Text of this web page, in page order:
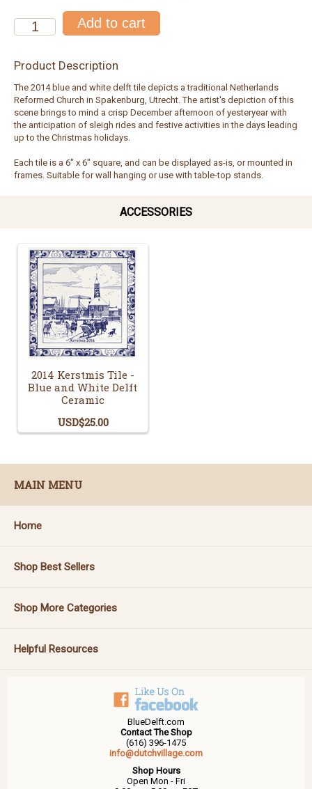
Product Description
The 2014 blue and white delft tile depicts a traditional Netherlands
Reformed Church in Spakenburg, Utrecht. The artist's depiction of this
scene brings to mind a crisp December afternoon of yesteryear with
the anticipation of sleigh rides and festive activities in the days leading
up to the Christmas holidays.
Each tile is a 6" x 6" square, and can be displayed as-is, or mounted in
frames. Suitable for wall hanging or use with table-top stands.
ACCESSORIES
2014 Kerstmis Tile -
Blue and White Delft
Ceramic
USD$25.00
MAIN MENU
Home
Shop Best Sellers
Shop More Categories
Helpful Resources
BlueDelft.com
Contact The Shop
(616) 396-1475
info@dutchvillage.com
Shop Hours
Open Mon - Fri